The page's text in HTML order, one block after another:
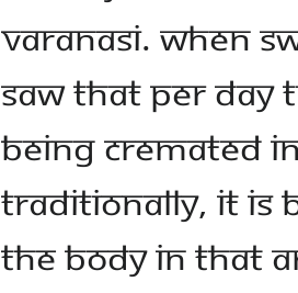
Varanasi. When
saw that per day
being cremated
Traditionally, it is
the body in that